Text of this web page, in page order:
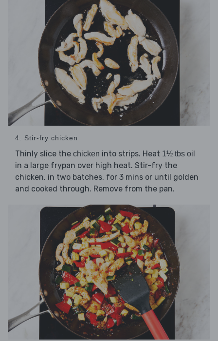
4. Stir-fry chicken
Thinly slice the chicken into strips. Heat 1½ tbs oil
in a large frypan over high heat. Stir-fry the
chicken, in two batches, for 3 mins or until golden
and cooked through. Remove from the pan.